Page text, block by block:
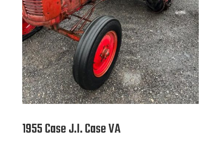
1955 Case J.I. Case VA